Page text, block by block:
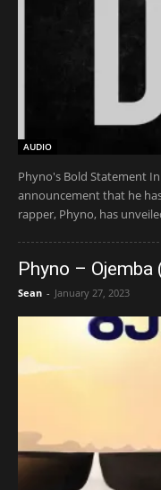
AUDIO
Phyno's Bold Statement
announcement that he
rapper, Phyno, has
Phyno –
Sean - January 27, 2023